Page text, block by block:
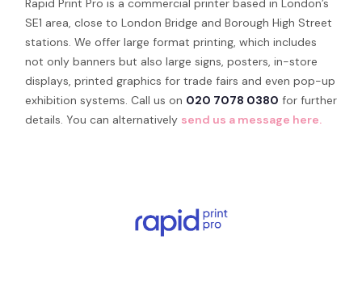
Rapid Print Pro is a commercial printer based in London’s
SE1 area, close to London Bridge and Borough High Street
stations. We offer large format printing, which includes
not only banners but also large signs, posters, in-store
displays, printed graphics for trade fairs and even pop-up
exhibition systems. Call us on 020 7078 0380 for further
details. You can alternatively send us a message here.